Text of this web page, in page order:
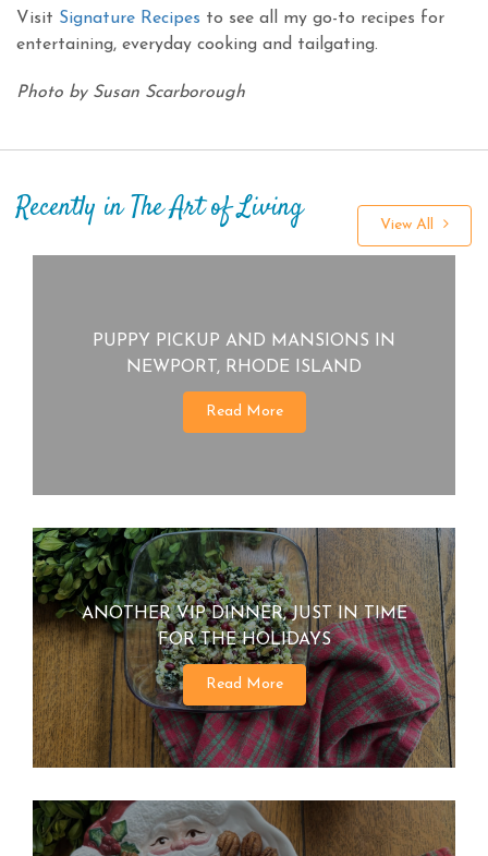
Visit Signature Recipes to see all my go-to recipes for
entertaining, everyday cooking and tailgating.
Photo by Susan Scarborough
View All
Recently in The Art of Living
PUPPY PICKUP AND MANSIONS IN
NEWPORT, RHODE ISLAND
Read More
ANOTHER VIP DINNER, JUST IN TIME
FOR THE HOLIDAYS
Read More